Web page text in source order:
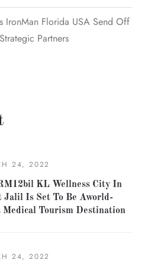
IronMan Florida USA Send Off
Partners
24, 2022
KL Wellness City In
Jalil Is Set To Be Aworld-
Medical Tourism Destination
24, 2022